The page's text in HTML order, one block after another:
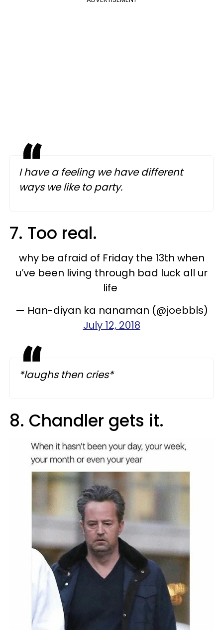
I have a feeling we have different
ways we like to party.
7. Too real.
why be afraid of Friday the 13th when
u’ve been living through bad luck all ur
life
— Han-diyan ka nanaman (@joebbls)
July 12, 2018
*laughs then cries*
8. Chandler gets it.